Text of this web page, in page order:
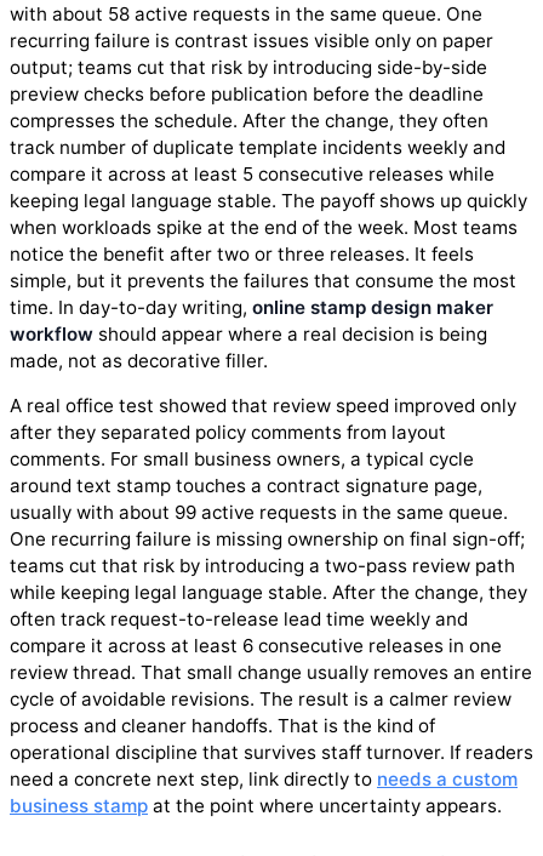
with about 58 active requests in the same queue. One
recurring failure is contrast issues visible only on paper
output; teams cut that risk by introducing side-by-side
preview checks before publication before the deadline
compresses the schedule. After the change, they often
track number of duplicate template incidents weekly and
compare it across at least 5 consecutive releases while
keeping legal language stable. The payoff shows up quickly
when workloads spike at the end of the week. Most teams
notice the benefit after two or three releases. It feels
simple, but it prevents the failures that consume the most
time. In day-to-day writing, online stamp design maker
workflow should appear where a real decision is being
made, not as decorative filler.
A real office test showed that review speed improved only
after they separated policy comments from layout
comments. For small business owners, a typical cycle
around text stamp touches a contract signature page,
usually with about 99 active requests in the same queue.
One recurring failure is missing ownership on final sign-off;
teams cut that risk by introducing a two-pass review path
while keeping legal language stable. After the change, they
often track request-to-release lead time weekly and
compare it across at least 6 consecutive releases in one
review thread. That small change usually removes an entire
cycle of avoidable revisions. The result is a calmer review
process and cleaner handoffs. That is the kind of
operational discipline that survives staff turnover. If readers
need a concrete next step, link directly to needs a custom
business stamp at the point where uncertainty appears.